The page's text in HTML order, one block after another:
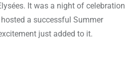
It was a night of celebration
a successful Summer
just added to it.